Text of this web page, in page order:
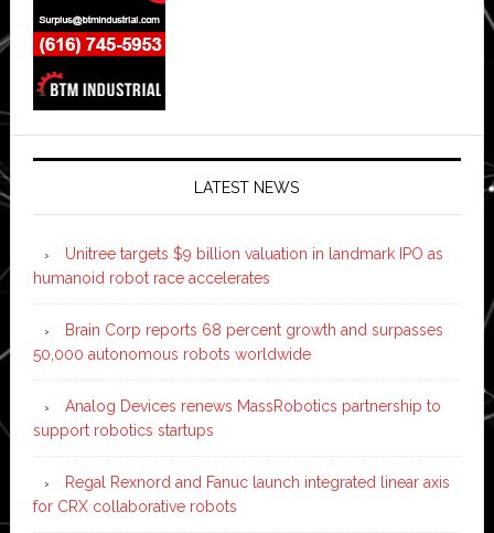
LATEST NEWS
Unitree targets $9 billion valuation in landmark IPO as
humanoid robot race accelerates
Brain Corp reports 68 percent growth and surpasses
50,000 autonomous robots worldwide
Analog Devices renews MassRobotics partnership to
support robotics startups
Regal Rexnord and Fanuc launch integrated linear axis
for CRX collaborative robots